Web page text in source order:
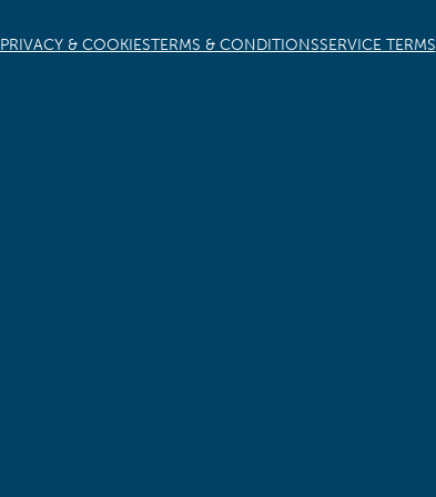
PRIVACY & COOKIESTERMS & CONDITIONSSERVICE TERMS